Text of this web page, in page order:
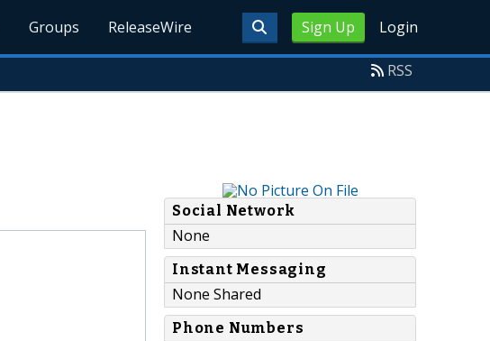
Sign Up Login
Groups ReleaseWire
RSS
Social Network
None
Instant Messaging
None Shared
Phone Numbers